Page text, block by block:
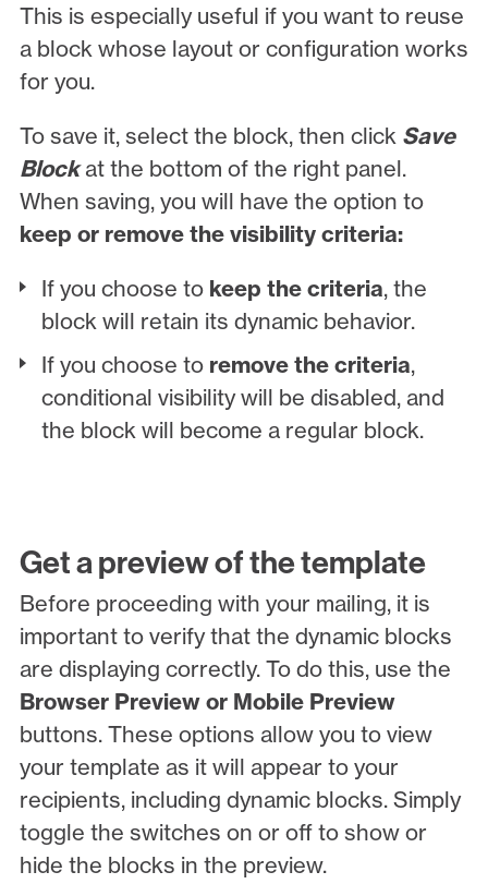
This is especially useful if you want to reuse
a block whose layout or configuration works
for you.
To save it, select the block, then click Save
Blockat the bottom of the right panel.
When saving, you will have the option to
keep or remove the visibility criteria:
If you choose to keep the criteria, the
block will retain its dynamic behavior.
If you choose to remove the criteria,
conditional visibility will be disabled, and
the block will become a regular block.
Get a preview of the template
Before proceeding with your mailing, it is
important to verify that the dynamic blocks
are displaying correctly. To do this, use the
Browser Preview or Mobile Preview
buttons. These options allow you to view
your template as it will appear to your
recipients, including dynamic blocks. Simply
toggle the switches on or off to show or
hide the blocks in the preview.